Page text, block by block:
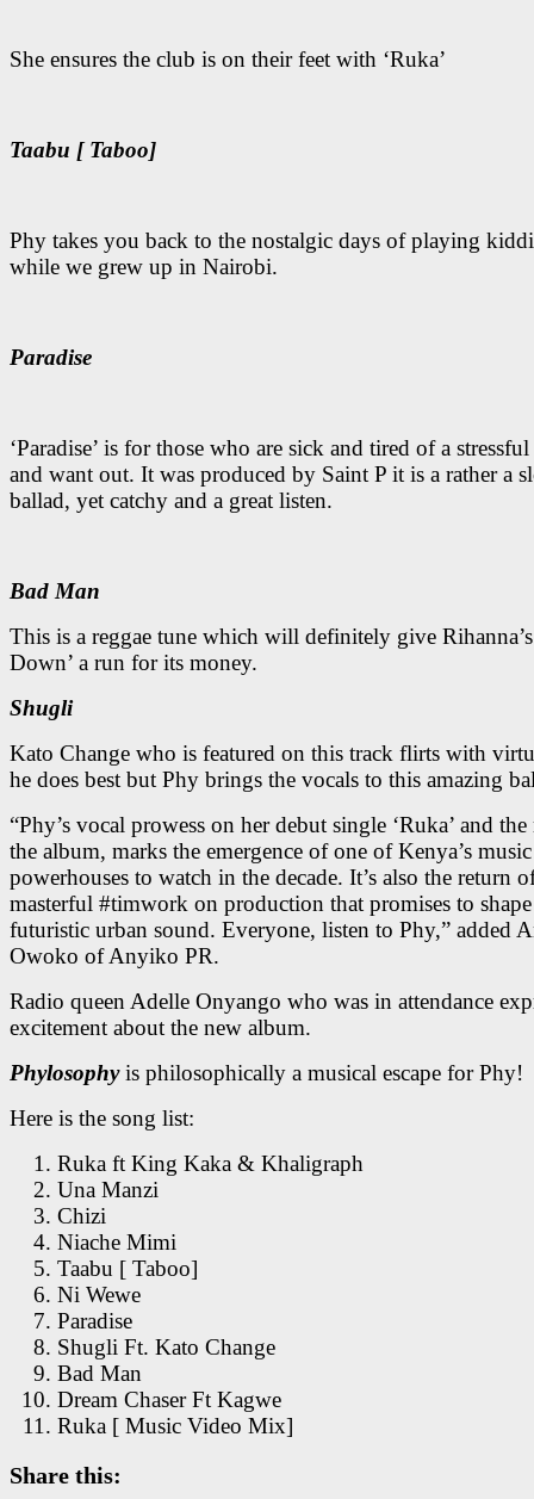
She ensures the club is on their feet with ‘Ruka’
Taabu [ Taboo]
Phy takes you back to the nostalgic days of playing
while we grew up in Nairobi.
Paradise
‘Paradise’ is for those who are sick and tired of a
and want out. It was produced by Saint P it is a rather a
ballad, yet catchy and a great listen.
Bad Man
This is a reggae tune which will definitely give
Down’ a run for its money.
Shugli
Kato Change who is featured on this track flirts with
he does best but Phy brings the vocals to this amazing
“Phy’s vocal prowess on her debut single ‘Ruka’ and the
the album, marks the emergence of one of Kenya’s music
powerhouses to watch in the decade. It’s also the return
masterful #timwork on production that promises to shape
futuristic urban sound. Everyone, listen to Phy,” added
Owoko of Anyiko PR.
Radio queen Adelle Onyango who was in attendance
excitement about the new album.
Phylosophyis philosophically a musical escape for Phy!
Here is the song list:
Ruka ft King Kaka & Khaligraph
Una Manzi
Chizi
Niache Mimi
Taabu [ Taboo]
Ni Wewe
Paradise
Shugli Ft. Kato Change
Bad Man
Dream Chaser Ft Kagwe
Ruka [ Music Video Mix]
Share this: